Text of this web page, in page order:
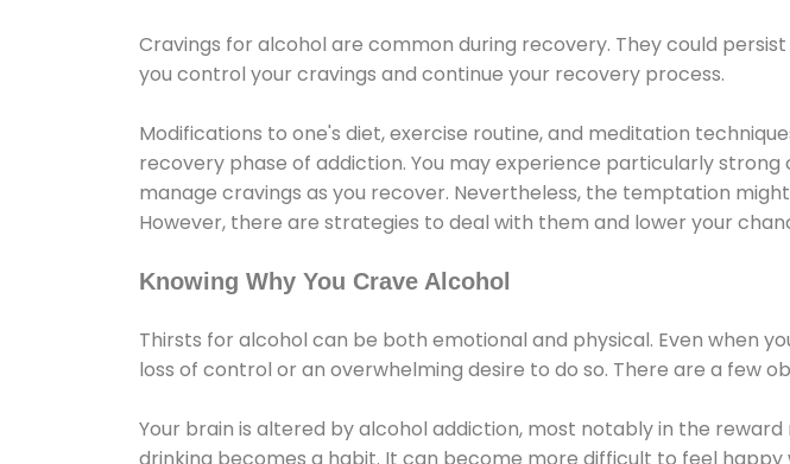
Cravings for alcohol are common during recovery. They could
you control your cravings and continue your recovery process.
Modifications to one's diet, exercise routine, and meditation
recovery phase of addiction. You may experience particularly
manage cravings as you recover. Nevertheless, the temptation
However, there are strategies to deal with them and lower your
Knowing Why You Crave Alcohol
Thirsts for alcohol can be both emotional and physical. Even when
loss of control or an overwhelming desire to do so. There are a few
Your brain is altered by alcohol addiction, most notably in the
drinking becomes a habit. It can become more difficult to feel